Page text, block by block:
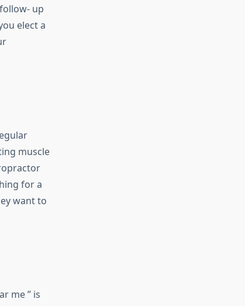
up
elect a
muscle
for a
want to
me ” is